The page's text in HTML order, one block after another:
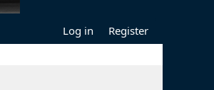
Log in Register